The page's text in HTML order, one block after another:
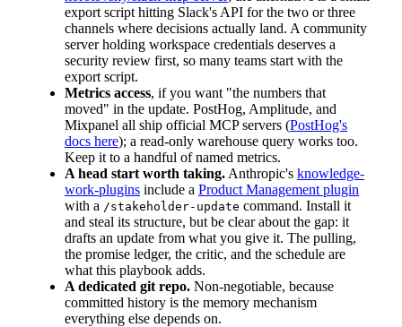
export script hitting Slack's API for the two or three
channels where decisions actually land. A community
server holding workspace credentials deserves a
security review first, so many teams start with the
export script.
Metrics access, if you want "the numbers that
moved" in the update. PostHog, Amplitude, and
Mixpanel all ship official MCP servers (PostHog's
docs here); a read-only warehouse query works too.
Keep it to a handful of named metrics.
A head start worth taking. Anthropic's knowledge-
work-plugins include a Product Management plugin
with a /stakeholder-update command. Install it
and steal its structure, but be clear about the gap: it
drafts an update from what you give it. The pulling,
the promise ledger, the critic, and the schedule are
what this playbook adds.
A dedicated git repo. Non-negotiable, because
committed history is the memory mechanism
everything else depends on.